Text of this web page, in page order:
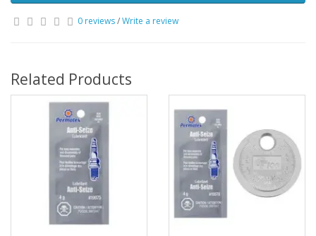
0 reviews/Write a review
Related Products